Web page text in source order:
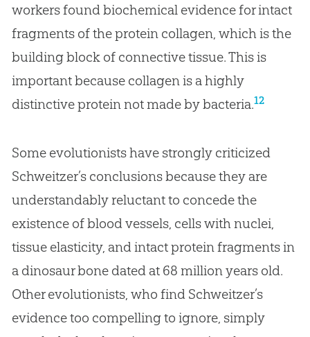
workers found biochemical evidence for intact
fragments of the protein collagen, which is the
building block of connective tissue. This is
important because collagen is a highly
distinctive protein not made by bacteria.12
Some evolutionists have strongly criticized
Schweitzer’s conclusions because they are
understandably reluctant to concede the
existence of blood vessels, cells with nuclei,
tissue elasticity, and intact protein fragments in
a dinosaur bone dated at 68 million years old.
Other evolutionists, who find Schweitzer’s
evidence too compelling to ignore, simply